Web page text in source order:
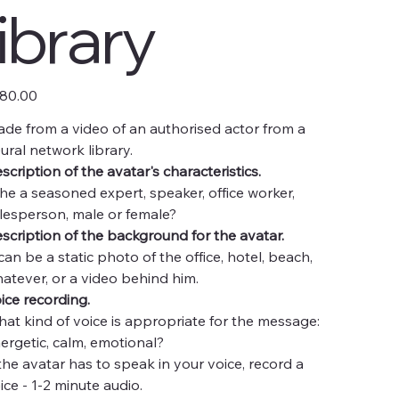
from a video of an authorised actor from a
network library.
of the avatar's characteristics.
a seasoned expert, speaker, office worker,
male or female?
of the background for the avatar.
be a static photo of the office, hotel, beach,
or a video behind him.
recording.
kind of voice is appropriate for the message:
calm, emotional?
avatar has to speak in your voice, record a
- 1-2 minute audio.